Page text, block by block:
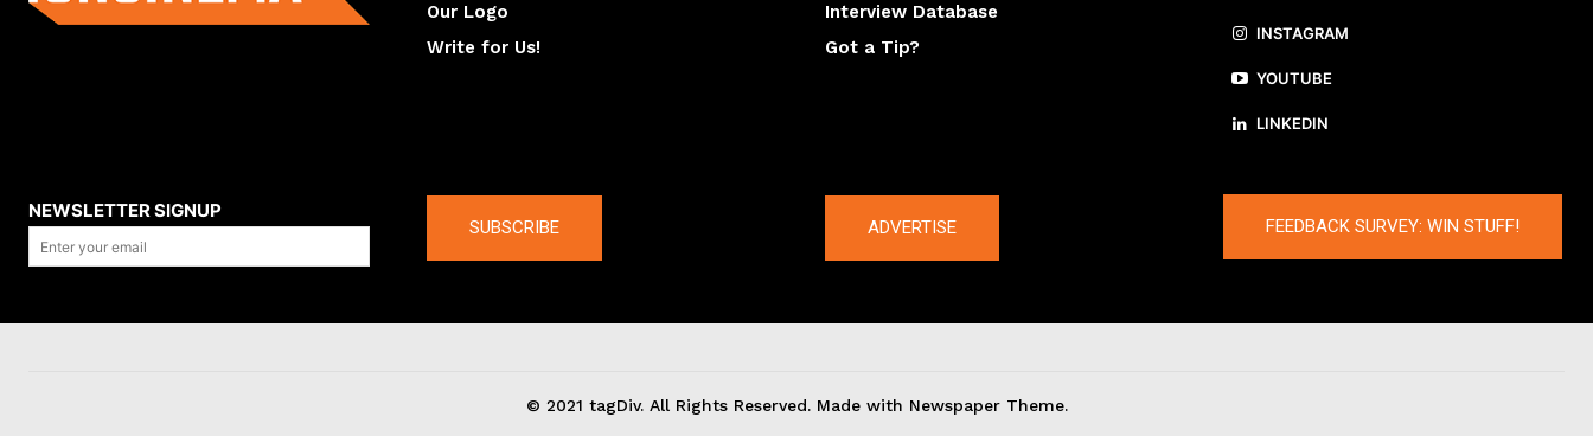
Our Logo
Write for Us!
Interview Database
Got a Tip?
INSTAGRAM
YOUTUBE
LINKEDIN
NEWSLETTER SIGNUP
SUBSCRIBE ADVERTISE FEEDBACK SURVEY: WIN STUFF!
© 2021 tagDiv. All Rights Reserved. Made with Newspaper Theme.